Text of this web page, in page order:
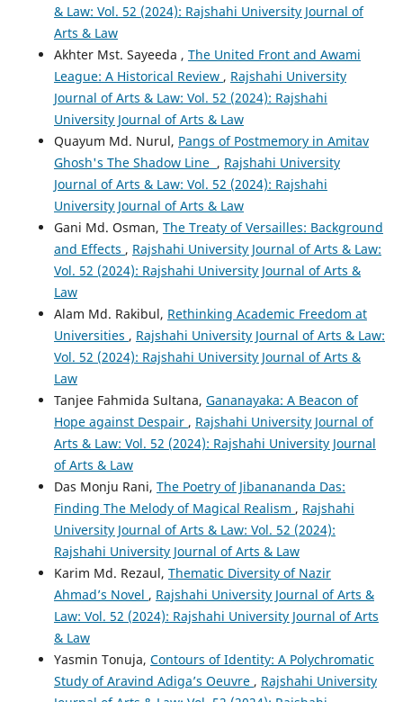
& Law: Vol. 52 (2024): Rajshahi University Journal of
Arts & Law
Akhter Mst. Sayeeda , The United Front and Awami
League: A Historical Review , Rajshahi University
Journal of Arts & Law: Vol. 52 (2024): Rajshahi
University Journal of Arts & Law
Quayum Md. Nurul, Pangs of Postmemory in Amitav
Ghosh's The Shadow Line , Rajshahi University
Journal of Arts & Law: Vol. 52 (2024): Rajshahi
University Journal of Arts & Law
Gani Md. Osman, The Treaty of Versailles: Background
and Effects , Rajshahi University Journal of Arts & Law:
Vol. 52 (2024): Rajshahi University Journal of Arts &
Law
Alam Md. Rakibul, Rethinking Academic Freedom at
Universities , Rajshahi University Journal of Arts & Law:
Vol. 52 (2024): Rajshahi University Journal of Arts &
Law
Tanjee Fahmida Sultana, Gananayaka: A Beacon of
Hope against Despair , Rajshahi University Journal of
Arts & Law: Vol. 52 (2024): Rajshahi University Journal
of Arts & Law
Das Monju Rani, The Poetry of Jibanananda Das:
Finding The Melody of Magical Realism , Rajshahi
University Journal of Arts & Law: Vol. 52 (2024):
Rajshahi University Journal of Arts & Law
Karim Md. Rezaul, Thematic Diversity of Nazir
Ahmad’s Novel , Rajshahi University Journal of Arts &
Law: Vol. 52 (2024): Rajshahi University Journal of Arts
& Law
Yasmin Tonuja, Contours of Identity: A Polychromatic
Study of Aravind Adiga’s Oeuvre , Rajshahi University